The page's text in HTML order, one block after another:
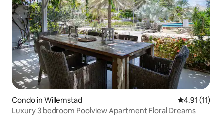
Condo in Willemstad 4.91 out of 5
4.91 (11)
Luxury 3 bedroom Poolview Apartment Floral Dreams